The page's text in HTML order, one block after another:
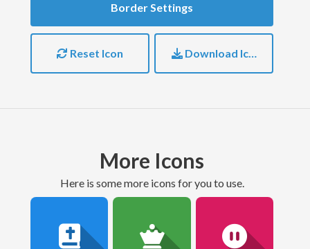
Border Settings
Reset Icon Download Icon
More Icons
here is some more icons for you to use.